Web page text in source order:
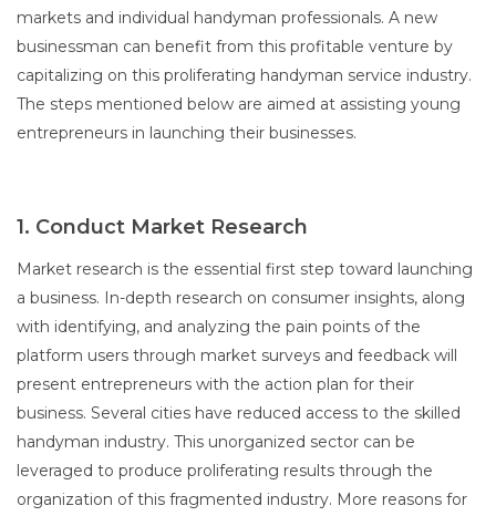
markets and individual handyman professionals. A new
businessman can benefit from this profitable venture by
capitalizing on this proliferating handyman service industry.
The steps mentioned below are aimed at assisting young
entrepreneurs in launching their businesses.
1. Conduct Market Research
Market research is the essential first step toward launching
a business. In-depth research on consumer insights, along
with identifying, and analyzing the pain points of the
platform users through market surveys and feedback will
present entrepreneurs with the action plan for their
business. Several cities have reduced access to the skilled
handyman industry. This unorganized sector can be
leveraged to produce proliferating results through the
organization of this fragmented industry. More reasons for